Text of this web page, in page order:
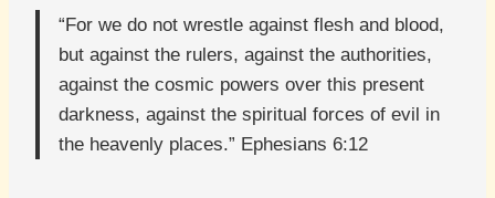
“For we do not wrestle against flesh and blood,
but against the rulers, against the authorities,
against the cosmic powers over this present
darkness, against the spiritual forces of evil in
the heavenly places.” Ephesians 6:12